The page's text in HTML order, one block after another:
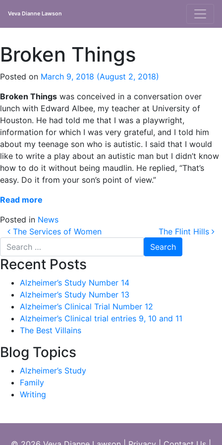
Main
Navigation
Veva Dianne Lawson
Broken Things
Posted on March 9, 2018 (August 2, 2018)
Broken Things was conceived in a conversation over
lunch with Edward Albee, my teacher at University of
Houston. He had told me that I was a playwright,
information for which I was very grateful, and I told him
about my teenage son who is autistic. I said that I would
like to write a play about an autistic man but I didn’t know
how to do it without being maudlin. He replied, “That’s
easy. Do it from your son’s point of view.”
Read more
Posted in News
Post
navigation
The Services of Women
The Flint Hills
Search
for:
Recent Posts
Alzheimer’s Study Number 14
Alzheimer’s Study Number 13
Alzheimer’s Clinical Trial Number 12
Alzheimer’s Clinical trial entries 9, 10 and 11
The Best Villains
Blog Topics
Alzheimer’s Study
Family
Writing